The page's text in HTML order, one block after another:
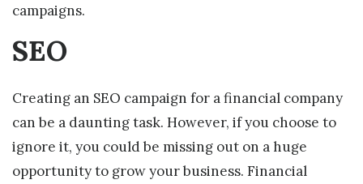
campaigns.
SEO
Creating an SEO campaign for a financial company
can be a daunting task. However, if you choose to
ignore it, you could be missing out on a huge
opportunity to grow your business. Financial